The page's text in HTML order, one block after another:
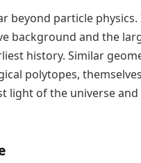
beyond particle
background and the
history. Similar
polytopes,
light of the universe